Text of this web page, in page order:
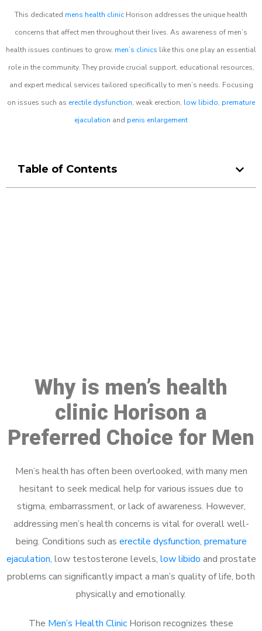
This dedicated mens health clinic Horison addresses the unique health
concerns that affect men throughout their lives. As awareness of men’s
health issues continues to grow, men’s clinics like this one play an essential
role in the community. They provide crucial support, educational resources,
and expert medical services tailored specifically to men’s needs. Focusing
on issues such as erectile dysfunction, weak erection, low libido, premature
ejaculation and penis enlargement
Table of Contents
Why is men’s health
clinic Horison a
Preferred Choice for Men
Men’s health has often been overlooked, with many men
hesitant to seek medical help for various issues due to
stigma, embarrassment, or lack of awareness. However,
addressing men’s health concerns is vital for overall well-
being. Conditions such as erectile dysfunction, premature
ejaculation, low testosterone levels, low libido and prostate
problems can significantly impact a man’s quality of life, both
physically and emotionally.
The Men’s Health Clinic Horison recognizes these